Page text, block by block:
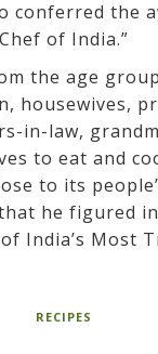
conferred the
Chef of India.”
the age
housewives,
in-law,
to eat and
to its
he figured in
India’s Most
RECIPES